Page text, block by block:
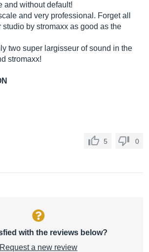
and without default!
and very professional. Forget all
by stromaxx as good as the
two super largisseur of sound in the
stromaxx!
5 0
with the reviews below?
Request a new review